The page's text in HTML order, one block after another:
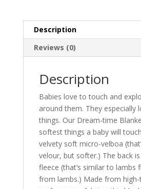
Description
Reviews (0)
Description
Babies love to touch and
around them. They especially
things. Our Dream-time
softest things a baby will
velvety soft micro-velboa
velour, but softer.) The back
fleece (that’s similar to lambs
from lambs.) Made from high-